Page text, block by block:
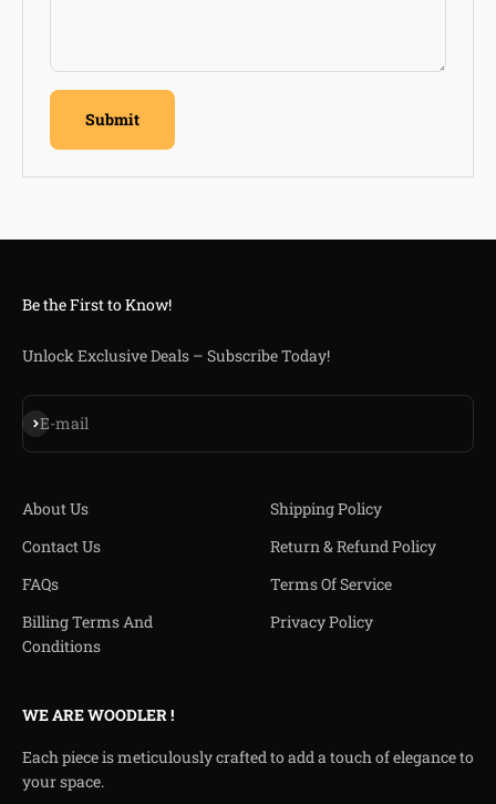
Submit
Be the First to Know!
Unlock Exclusive Deals – Subscribe Today!
E-mail
Subscribe
About Us
Contact Us
FAQs
Billing Terms And
Conditions
Shipping Policy
Return & Refund Policy
Terms Of Service
Privacy Policy
WE ARE WOODLER !
Each piece is meticulously crafted to add a touch of elegance to
your space.